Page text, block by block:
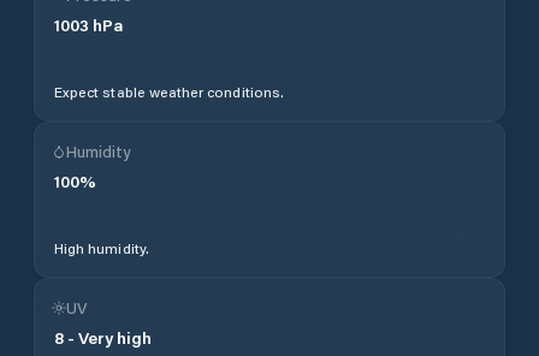
1003 hPa
Expect stable weather conditions.
Humidity
100%
High humidity.
UV
8 - Very high